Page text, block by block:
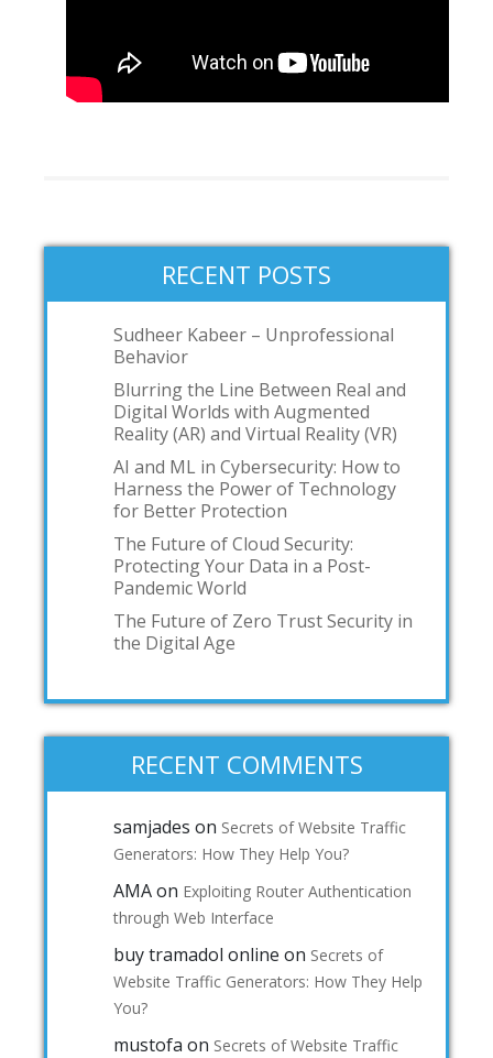
RECENT POSTS
Sudheer Kabeer – Unprofessional
Behavior
Blurring the Line Between Real and
Digital Worlds with Augmented
Reality (AR) and Virtual Reality (VR)
AI and ML in Cybersecurity: How to
Harness the Power of Technology
for Better Protection
The Future of Cloud Security:
Protecting Your Data in a Post-
Pandemic World
The Future of Zero Trust Security in
the Digital Age
RECENT COMMENTS
samjades on Secrets of Website Traffic
Generators: How They Help You?
AMAon Exploiting Router Authentication
through Web Interface
buy tramadol online on Secrets of
Website Traffic Generators: How They Help
You?
mustofa on Secrets of Website Traffic